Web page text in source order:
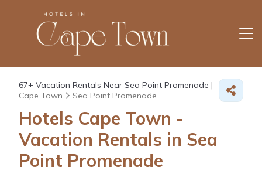
67+ Vacation Rentals Near Sea Point Promenade |
Cape Town
Sea Point Promenade
Hotels Cape Town -
Vacation Rentals in Sea
Point Promenade